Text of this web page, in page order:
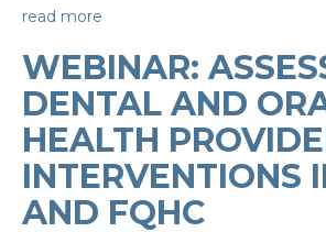
read more
WEBINAR:
DENTAL AND
HEALTH
INTERVENTIONS
AND FQHC